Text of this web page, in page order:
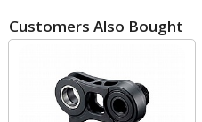
Customers Also Bought